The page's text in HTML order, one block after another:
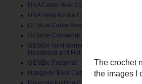
DNA Cable Beer Cozy
DNA Helix Kindle Cover
GENEie Cable Version
GENEie Colorwork Version
GENEie Next Generations
Headband and Hat
GENEie Pussyhat
Hangover Beer Cozy